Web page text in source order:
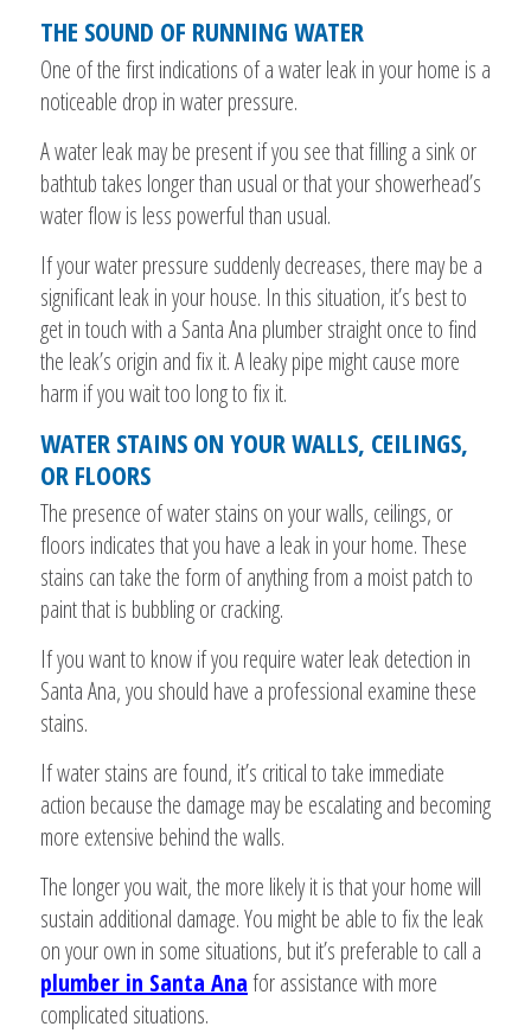
THE SOUND OF RUNNING WATER
One of the first indications of a water leak in your home is a
noticeable drop in water pressure.
A water leak may be present if you see that filling a sink or
bathtub takes longer than usual or that your showerhead’s
water flow is less powerful than usual.
If your water pressure suddenly decreases, there may be a
significant leak in your house. In this situation, it’s best to
get in touch with a Santa Ana plumber straight once to find
the leak’s origin and fix it. A leaky pipe might cause more
harm if you wait too long to fix it.
WATER STAINS ON YOUR WALLS, CEILINGS,
OR FLOORS
The presence of water stains on your walls, ceilings, or
floors indicates that you have a leak in your home. These
stains can take the form of anything from a moist patch to
paint that is bubbling or cracking.
If you want to know if you require water leak detection in
Santa Ana, you should have a professional examine these
stains.
If water stains are found, it’s critical to take immediate
action because the damage may be escalating and becoming
more extensive behind the walls.
The longer you wait, the more likely it is that your home will
sustain additional damage. You might be able to fix the leak
on your own in some situations, but it’s preferable to call a
plumber in Santa Anafor assistance with more
complicated situations.